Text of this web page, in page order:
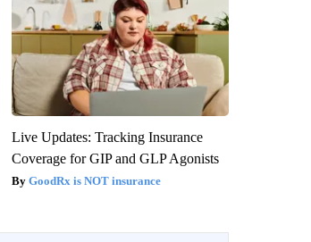
Live Updates: Tracking Insurance
Coverage for GIP and GLP Agonists
GoodRx is NOT insurance